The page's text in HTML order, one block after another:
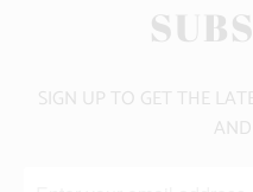
SIGN UP TO GET THE
AND